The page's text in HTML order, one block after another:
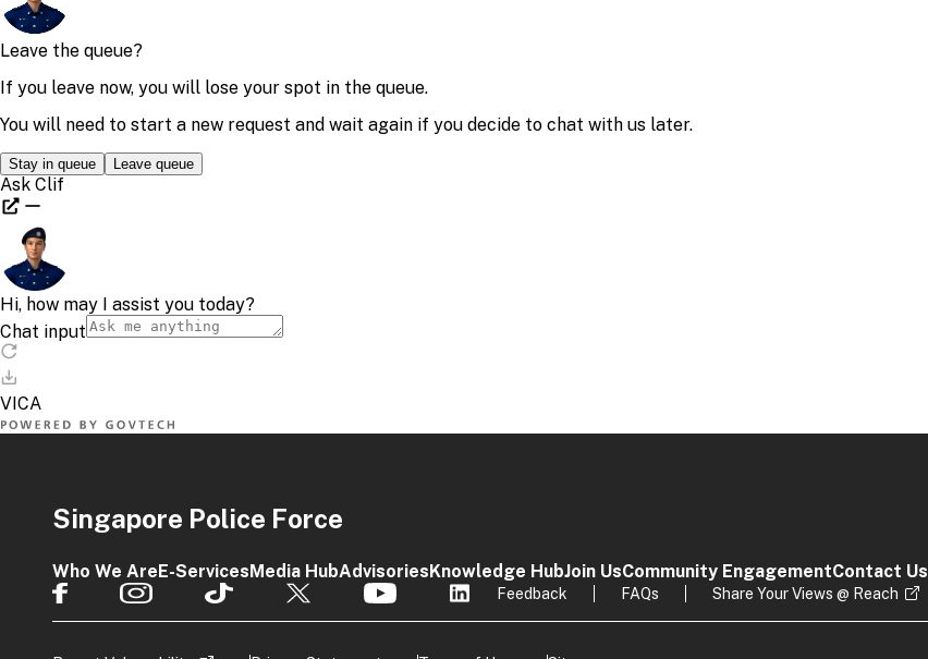
Singapore Police Force
Who We AreE-ServicesMedia HubAdvisoriesKnowledge HubJoin UsCommunity EngagementContact Us
Feedback FAQs Share Your Views @ Reach